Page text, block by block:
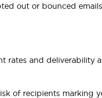
out or bounced
rates and deliverability
of recipients marking